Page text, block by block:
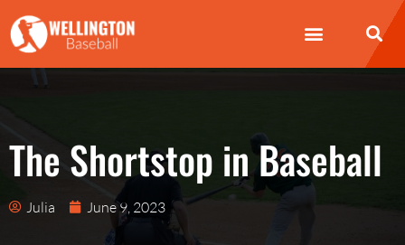
The Shortstop in Baseball
Julia June 9, 2023